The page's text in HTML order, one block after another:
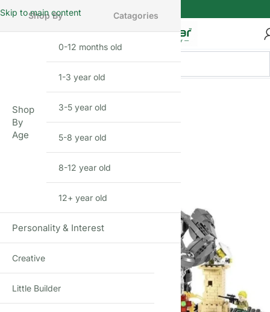
Skip to main content
Shop By Catagories
Shop
By
Age
0-12 months old
1-3 year old
3-5 year old
5-8 year old
8-12 year old
12+ year old
Personality & Interest
Creative
Little Builder